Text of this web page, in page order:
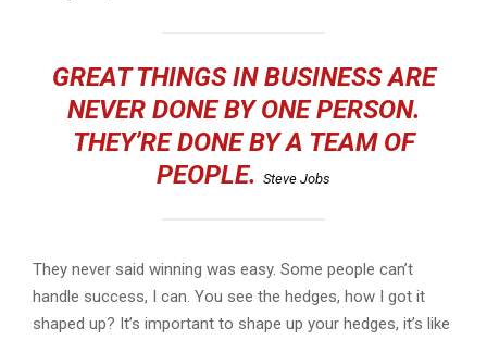
GREAT THINGS IN BUSINESS ARE
NEVER DONE BY ONE PERSON.
THEY’RE DONE BY A TEAM OF
PEOPLE. Steve Jobs
They never said winning was easy. Some people can’t
handle success, I can. You see the hedges, how I got it
shaped up? It’s important to shape up your hedges, it’s like